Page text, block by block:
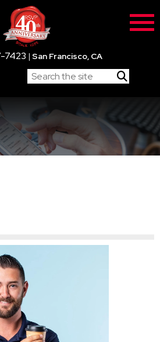
7423 | San Francisco, CA